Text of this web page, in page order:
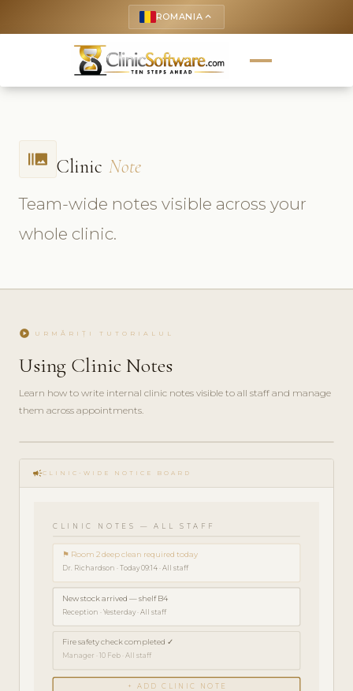
ROMANIA keyboard_arrow_up
burst_mode Clinic Note
Team-wide notes visible across your
whole clinic.
play_circle URMĂRIȚI TUTORIALUL
Using Clinic Notes
Learn how to write internal clinic notes visible to all staff and manage
them across appointments.
play_circle_filled
HOW-
TO · 3
campaignCLINIC-WIDE NOTICE BOARD
CLINIC NOTES — ALL STAFF
⚑ Room 2 deep clean required today
Dr. Richardson · Today 09:14 · All staff
New stock arrived — shelf B4
Reception · Yesterday · All staff
Fire safety check completed ✓
Manager · 10 Feb · All staff
+ ADD CLINIC NOTE